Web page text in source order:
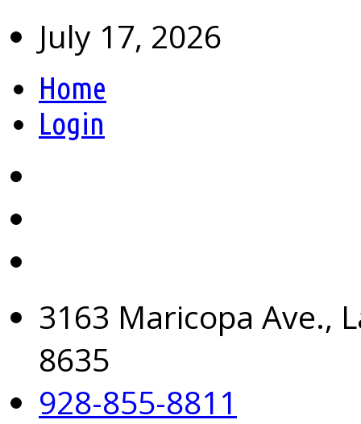
July 17, 2026
Home
Login
3163 Maricopa Ave.,
8635
928-855-8811